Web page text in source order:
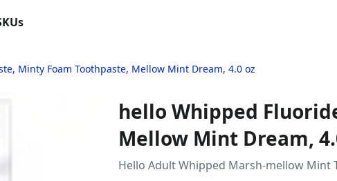
Minty Foam Toothpaste, Mellow Mint Dream, 4.0 oz
hello Whipped
Mellow Mint Dream,
Hello Adult Whipped Marsh-mellow Mint